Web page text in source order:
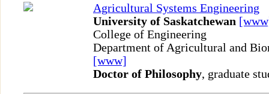
Agricultural Systems Engineering
University of Saskatchewan
College of Engineering
Department of Agricultural and
[www]
Doctor of Philosophy, graduate